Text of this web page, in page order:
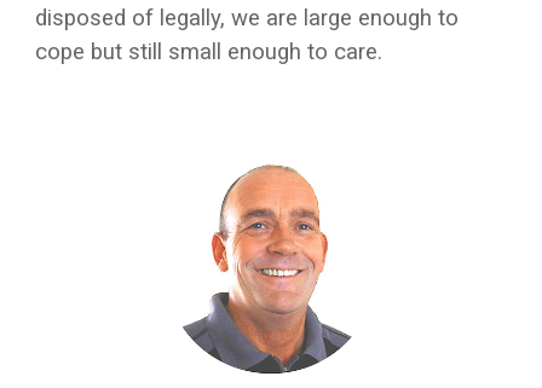
disposed of legally, we are large enough to
cope but still small enough to care.